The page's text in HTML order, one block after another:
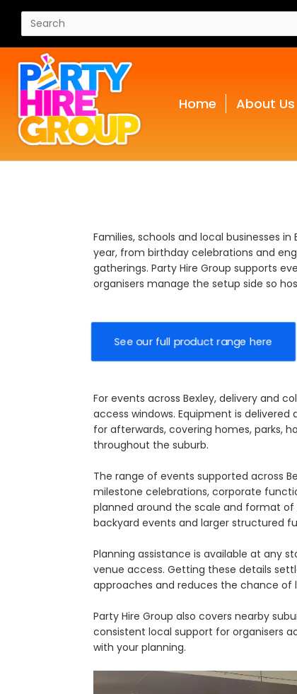
Home About Us
Families, schools and local businesses
year, from birthday celebrations and
gatherings. Party Hire Group supports
organisers manage the setup side so
See our full product range here
For events across Bexley, delivery and
access windows. Equipment is
for afterwards, covering homes, parks,
throughout the suburb.
The range of events supported across
milestone celebrations, corporate
planned around the scale and format
backyard events and larger structured
Planning assistance is available at any
venue access. Getting these details
approaches and reduces the chance
Party Hire Group also covers nearby
consistent local support for organisers
with your planning.